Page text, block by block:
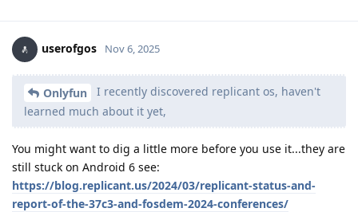
userofgos Nov 6, 2025
Onlyfun
I recently discovered replicant os, haven't
learned much about it yet,
You might want to dig a little more before you use it...they are
still stuck on Android 6 see:
https://blog.replicant.us/2024/03/replicant-status-and-
report-of-the-37c3-and-fosdem-2024-conferences/